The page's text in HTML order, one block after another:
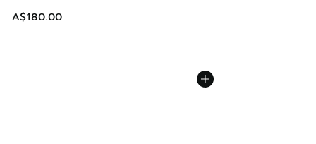
A$180.00